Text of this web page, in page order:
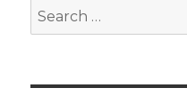
Search
for: